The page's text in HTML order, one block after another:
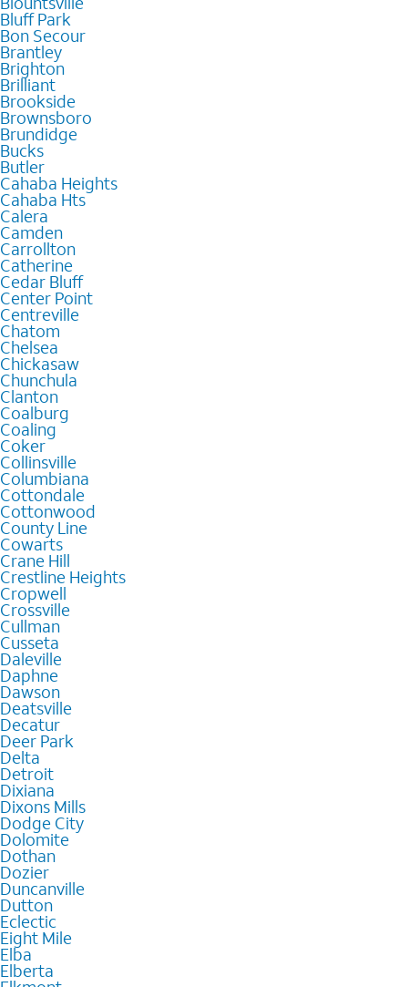
Bluff Park
Bon Secour
Brantley
Brighton
Brilliant
Brookside
Brownsboro
Brundidge
Bucks
Butler
Cahaba Heights
Cahaba Hts
Calera
Camden
Carrollton
Catherine
Cedar Bluff
Center Point
Centreville
Chatom
Chelsea
Chickasaw
Chunchula
Clanton
Coalburg
Coaling
Coker
Collinsville
Columbiana
Cottondale
Cottonwood
County Line
Cowarts
Crane Hill
Crestline Heights
Cropwell
Crossville
Cullman
Cusseta
Daleville
Daphne
Dawson
Deatsville
Decatur
Deer Park
Delta
Detroit
Dixiana
Dixons Mills
Dodge City
Dolomite
Dothan
Dozier
Duncanville
Dutton
Eclectic
Eight Mile
Elba
Elberta